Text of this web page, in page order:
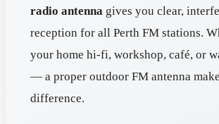
radio antenna gives you clear,
reception for all Perth FM stations.
your home hi-fi, workshop, café, or
— a proper outdoor FM antenna
difference.